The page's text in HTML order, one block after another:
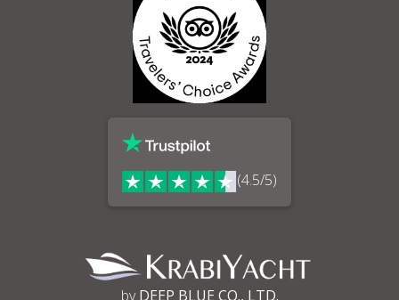
(4.5/5)
byDEEP BLUE CO., LTD.